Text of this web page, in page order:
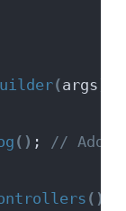
(args
() ;
// Add
()